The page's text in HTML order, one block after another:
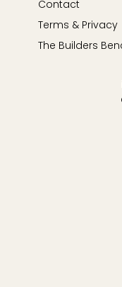
Contact
Terms & Privacy
The Builders